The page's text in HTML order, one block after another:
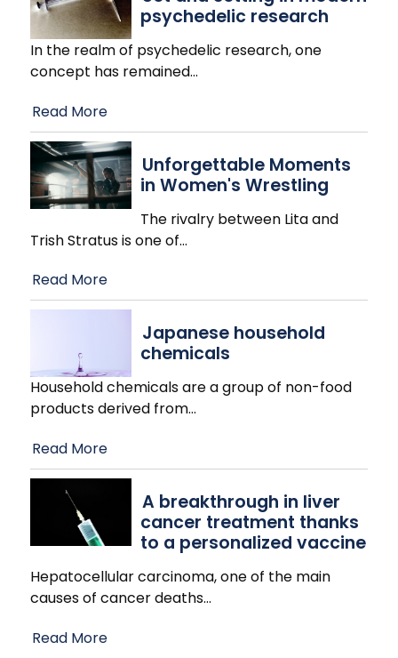
psychedelic research
In the realm of psychedelic research, one
concept has remained…
Read More
Unforgettable Moments
in Women's Wrestling
The rivalry between Lita and
Trish Stratus is one of…
Read More
Japanese household
chemicals
Household chemicals are a group of non-food
products derived from…
Read More
A breakthrough in liver
cancer treatment thanks
to a personalized vaccine
Hepatocellular carcinoma, one of the main
causes of cancer deaths…
Read More